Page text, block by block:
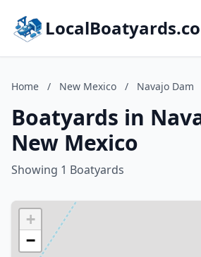
Home / New Mexico / Navajo Dam
Boatyards in
New Mexico
Showing 1 Boatyards
+
−